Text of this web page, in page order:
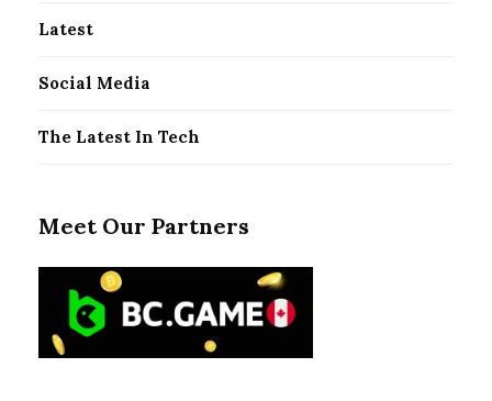
Latest
Social Media
The Latest In Tech
Meet Our Partners